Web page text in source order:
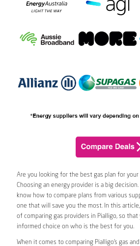
Are you looking for the best gas plan for your
Choosing an energy provider is a big decision.
know how to compare plans from various
one that will save you the most. In this
of comparing gas providers in Pialligo, so that
informed choice on who is the best for you.
When it comes to comparing Pialligo’s gas and